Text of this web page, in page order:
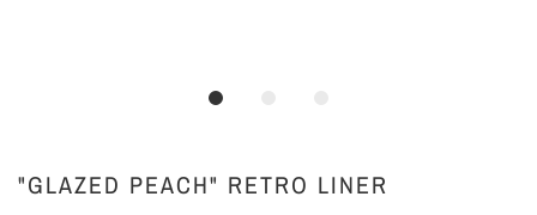
"GLAZED PEACH" RETRO LINER